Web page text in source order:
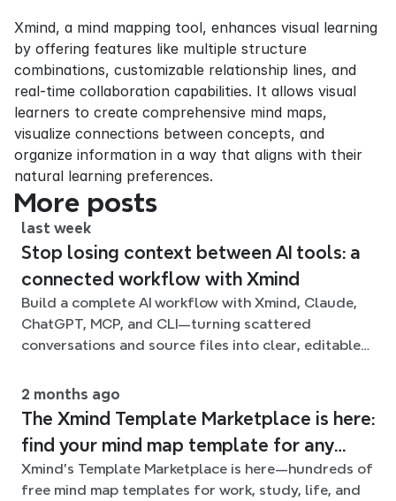
Xmind, a mind mapping tool, enhances visual learning
by offering features like multiple structure
combinations, customizable relationship lines, and
real-time collaboration capabilities. It allows visual
learners to create comprehensive mind maps,
visualize connections between concepts, and
organize information in a way that aligns with their
natural learning preferences.
More posts
last week
Stop losing context between AI tools: a
connected workflow with Xmind
Build a complete AI workflow with Xmind, Claude,
ChatGPT, MCP, and CLI—turning scattered
conversations and source files into clear, editable
2 months ago
The Xmind Template Marketplace is here:
find your mind map template for any
situation
Xmind's Template Marketplace is here—hundreds of
free mind map templates for work, study, life, and